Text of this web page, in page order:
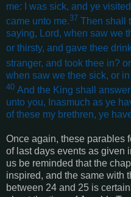
me: I was sick, and ye
came unto me.37 Then shall
saying, Lord, when saw we
or thirsty, and gave thee
stranger, and took thee in?
when saw we thee sick, or
40 And the King shall
unto you, Inasmuch as ye
of these my brethren, ye
Once again, these parables
of last days events as given
us be reminded that the
inspired, and the same with
between 24 and 25 is